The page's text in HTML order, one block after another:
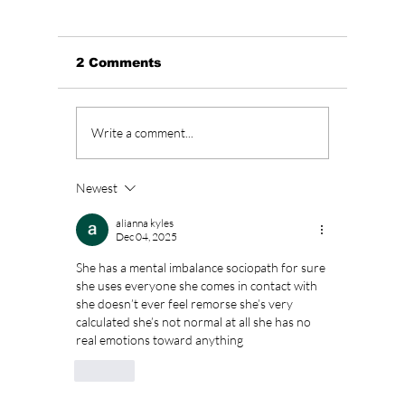
The Kings Are Back:
Fans!
2 Comments
Write a comment...
Newest
alianna kyles
Dec 04, 2025
She has a mental imbalance sociopath for sure
she uses everyone she comes in contact with
she doesn’t ever feel remorse she’s very
calculated she’s not normal at all she has no
real emotions toward anything